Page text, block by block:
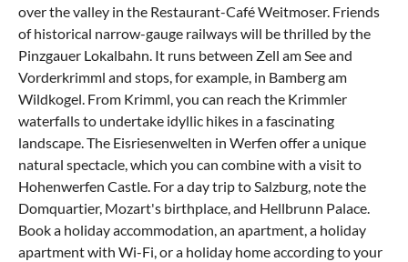
over the valley in the Restaurant-Café Weitmoser. Friends
of historical narrow-gauge railways will be thrilled by the
Pinzgauer Lokalbahn. It runs between Zell am See and
Vorderkrimml and stops, for example, in Bamberg am
Wildkogel. From Krimml, you can reach the Krimmler
waterfalls to undertake idyllic hikes in a fascinating
landscape. The Eisriesenwelten in Werfen offer a unique
natural spectacle, which you can combine with a visit to
Hohenwerfen Castle. For a day trip to Salzburg, note the
Domquartier, Mozart's birthplace, and Hellbrunn Palace.
Book a holiday accommodation, an apartment, a holiday
apartment with Wi-Fi, or a holiday home according to your